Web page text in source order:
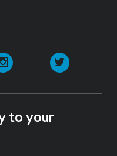
Instagram
to your